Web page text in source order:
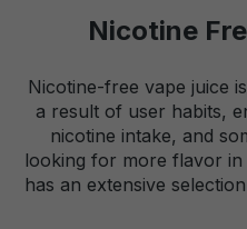
Nicotine
Nicotine-free vape juice
a result of user habits,
nicotine intake, and
looking for more flavor in
has an extensive